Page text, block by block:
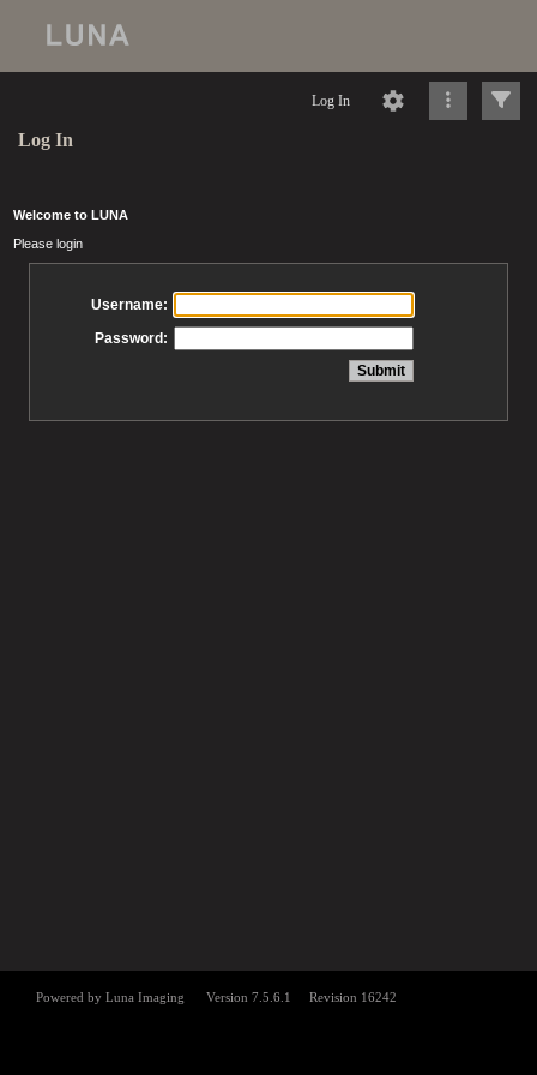
Log In
Log In
Welcome to LUNA
Please login
Username:
Password: